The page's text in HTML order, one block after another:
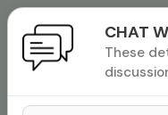
CHAT
These